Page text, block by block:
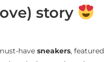
story
have sneakers, featured